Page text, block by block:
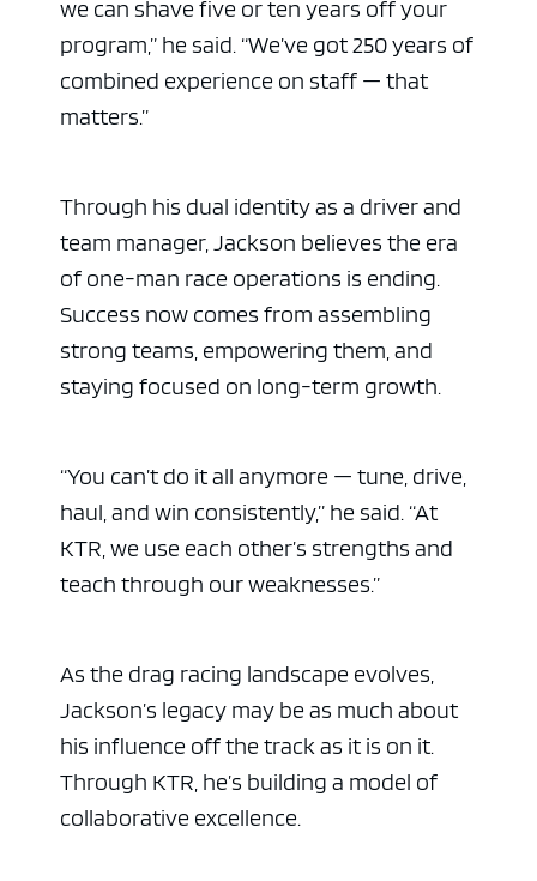
we can shave five or ten years off your
program,” he said. “We’ve got 250 years of
combined experience on staff — that
matters.”
Through his dual identity as a driver and
team manager, Jackson believes the era
of one-man race operations is ending.
Success now comes from assembling
strong teams, empowering them, and
staying focused on long-term growth.
“You can’t do it all anymore — tune, drive,
haul, and win consistently,” he said. “At
KTR, we use each other’s strengths and
teach through our weaknesses.”
As the drag racing landscape evolves,
Jackson’s legacy may be as much about
his influence off the track as it is on it.
Through KTR, he’s building a model of
collaborative excellence.